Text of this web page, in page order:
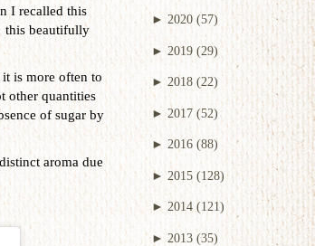
► 2020 (57)
►2019 (29)
► 2018 (22)
► 2017 (52)
►2016 (88)
►2015 (128)
►2014 (121)
► 2013 (35)
I recalled this
this beautifully
is more often to
other quantities
of sugar by
aroma due